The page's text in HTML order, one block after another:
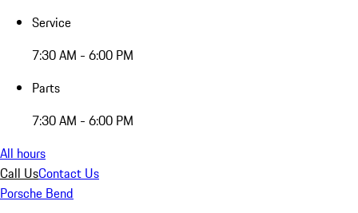
Service
7:30 AM - 6:00 PM
Parts
7:30 AM - 6:00 PM
All hours
Call UsContact Us
Porsche Bend